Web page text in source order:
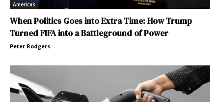
Americas
When Politics Goes into Extra Time: How Trump
Turned FIFA into a Battleground of Power
Peter Rodgers